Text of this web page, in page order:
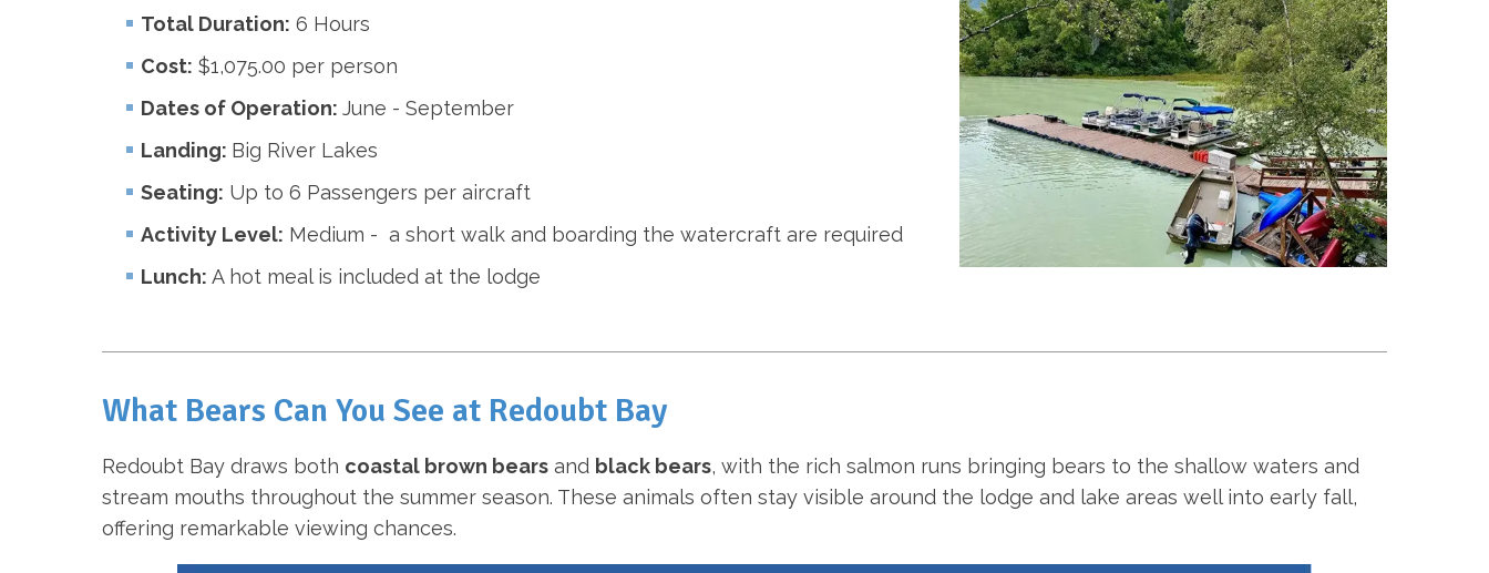
Total Duration: 6 Hours
Cost: $1,075.00 per person
Dates of Operation:June - September
Landing: Big River Lakes
Seating: Up to 6 Passengers per aircraft
Activity Level: Medium - a short walk and boarding the watercraft are required
Lunch: A hot meal is included at the lodge
What Bears Can You See at Redoubt Bay
Redoubt Bay draws both coastal brown bears and black bears, with the rich salmon runs bringing bears to the shallow waters and
stream mouths throughout the summer season. These animals often stay visible around the lodge and lake areas well into early fall,
offering remarkable viewing chances.